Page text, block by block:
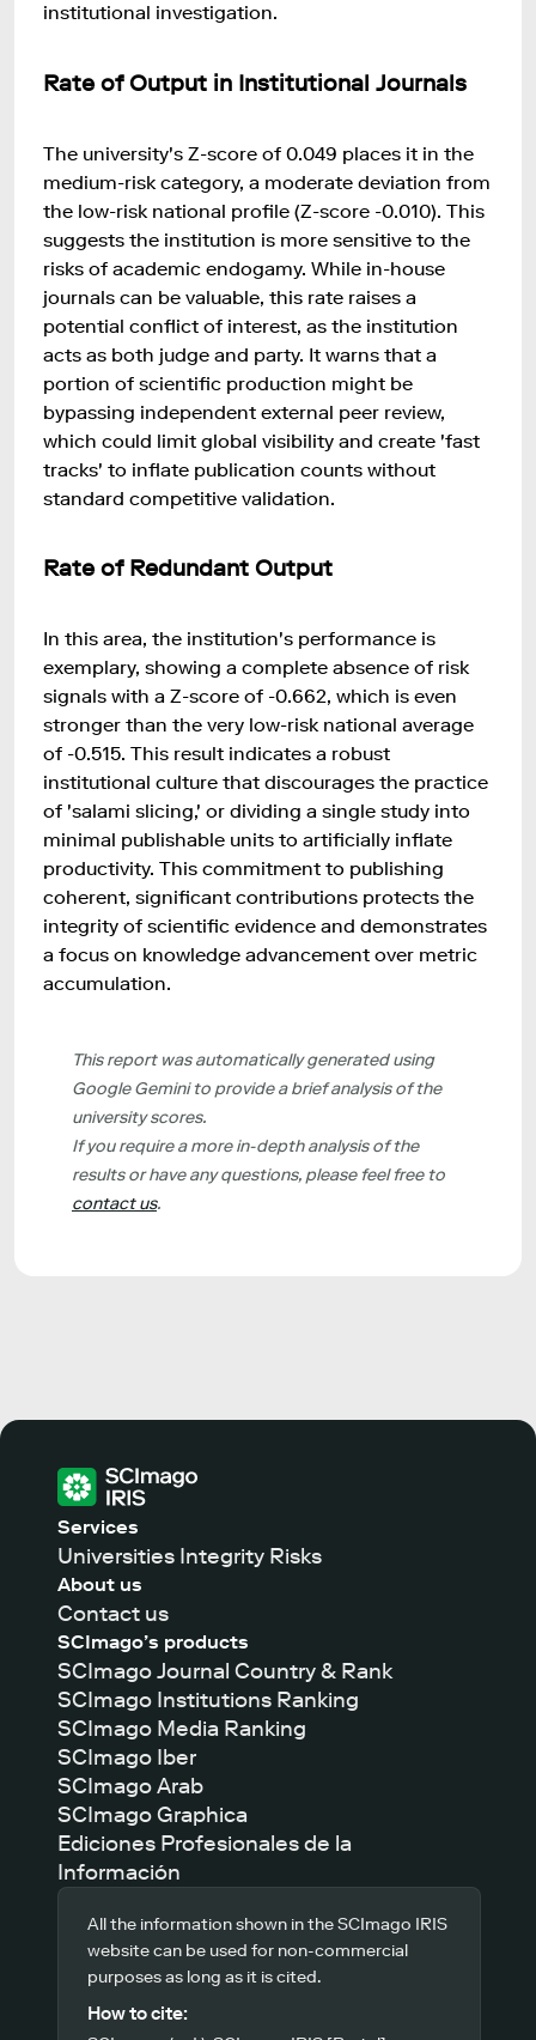
institutional investigation.
Rate of Output in Institutional Journals
The university's Z-score of 0.049 places it in the
medium-risk category, a moderate deviation from
the low-risk national profile (Z-score -0.010). This
suggests the institution is more sensitive to the
risks of academic endogamy. While in-house
journals can be valuable, this rate raises a
potential conflict of interest, as the institution
acts as both judge and party. It warns that a
portion of scientific production might be
bypassing independent external peer review,
which could limit global visibility and create 'fast
tracks' to inflate publication counts without
standard competitive validation.
Rate of Redundant Output
In this area, the institution's performance is
exemplary, showing a complete absence of risk
signals with a Z-score of -0.662, which is even
stronger than the very low-risk national average
of -0.515. This result indicates a robust
institutional culture that discourages the practice
of 'salami slicing,' or dividing a single study into
minimal publishable units to artificially inflate
productivity. This commitment to publishing
coherent, significant contributions protects the
integrity of scientific evidence and demonstrates
a focus on knowledge advancement over metric
accumulation.
This report was automatically generated using
Google Gemini to provide a brief analysis of the
university scores.
If you require a more in-depth analysis of the
results or have any questions, please feel free to
contact us.
Services
Universities Integrity Risks
About us
Contact us
SCImago’s products
SCImago Journal Country & Rank
SCImago Institutions Ranking
SCImago Media Ranking
SCImago Iber
SCImago Arab
SCImago Graphica
Ediciones Profesionales de la
Información
All the information shown in the SCImago IRIS
website can be used for non-commercial
purposes as long as it is cited.
How to cite: